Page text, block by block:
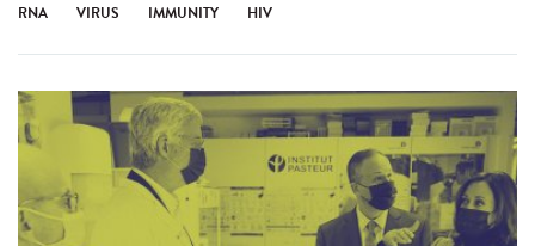
RNA VIRUS IMMUNITY HIV